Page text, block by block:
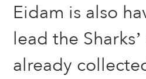
Eidam is also
lead the
already